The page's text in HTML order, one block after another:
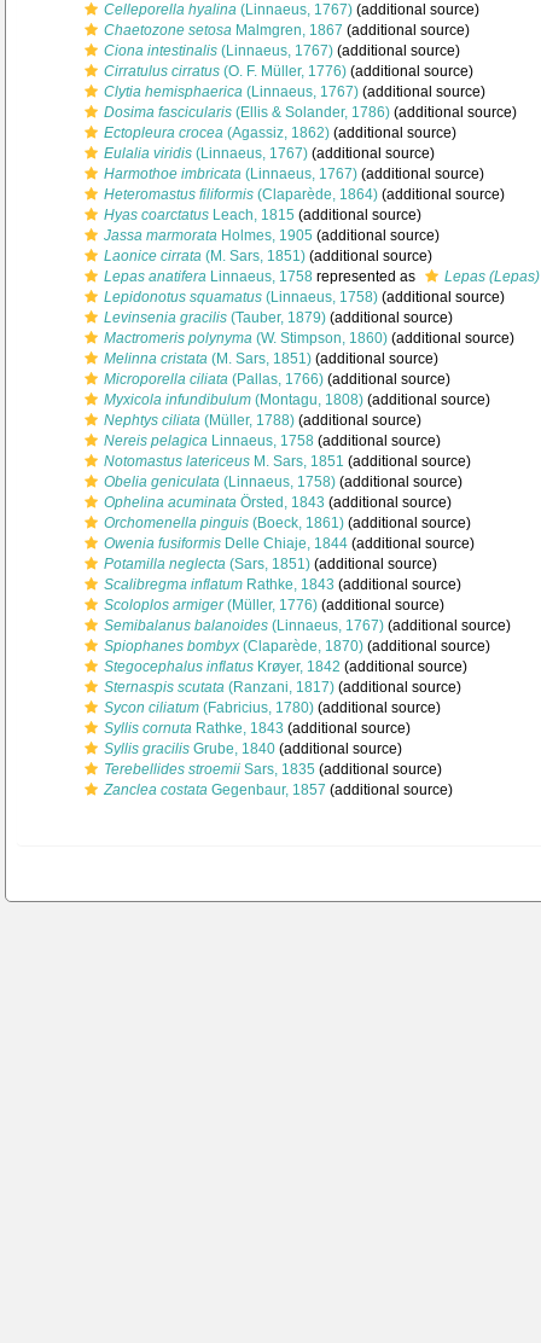
Celleporella hyalina (Linnaeus, 1767) (additional source)
Chaetozone setosa Malmgren, 1867 (additional source)
Ciona intestinalis (Linnaeus, 1767) (additional source)
Cirratulus cirratus (O. F. Müller, 1776) (additional source)
Clytia hemisphaerica (Linnaeus, 1767) (additional source)
Dosima fascicularis (Ellis & Solander, 1786) (additional source)
Ectopleura crocea (Agassiz, 1862) (additional source)
Eulalia viridis (Linnaeus, 1767) (additional source)
Harmothoe imbricata (Linnaeus, 1767) (additional source)
Heteromastus filiformis (Claparède, 1864) (additional source)
Hyas coarctatus Leach, 1815 (additional source)
Jassa marmorata Holmes, 1905 (additional source)
Laonice cirrata (M. Sars, 1851) (additional source)
Lepas anatifera Linnaeus, 1758 represented as
Lepas
Lepidonotus squamatus (Linnaeus, 1758) (additional source)
Levinsenia gracilis (Tauber, 1879) (additional source)
Mactromeris polynyma (W. Stimpson, 1860) (additional source)
Melinna cristata (M. Sars, 1851) (additional source)
Microporella ciliata (Pallas, 1766) (additional source)
Myxicola infundibulum (Montagu, 1808) (additional source)
Nephtys ciliata (Müller, 1788) (additional source)
Nereis pelagica Linnaeus, 1758 (additional source)
Notomastus latericeus M. Sars, 1851 (additional source)
Obelia geniculata (Linnaeus, 1758) (additional source)
Ophelina acuminata Örsted, 1843 (additional source)
Orchomenella pinguis (Boeck, 1861) (additional source)
Owenia fusiformis Delle Chiaje, 1844 (additional source)
Potamilla neglecta (Sars, 1851) (additional source)
Scalibregma inflatum Rathke, 1843 (additional source)
Scoloplos armiger(Müller, 1776) (additional source)
Semibalanus balanoides (Linnaeus, 1767) (additional source)
Spiophanes bombyx (Claparède, 1870) (additional source)
Stegocephalus inflatus Krøyer, 1842 (additional source)
Sternaspis scutata (Ranzani, 1817) (additional source)
Sycon ciliatum (Fabricius, 1780) (additional source)
Syllis cornuta Rathke, 1843 (additional source)
Syllis gracilis Grube, 1840 (additional source)
Terebellides stroemii Sars, 1835 (additional source)
Zanclea costata Gegenbaur, 1857 (additional source)